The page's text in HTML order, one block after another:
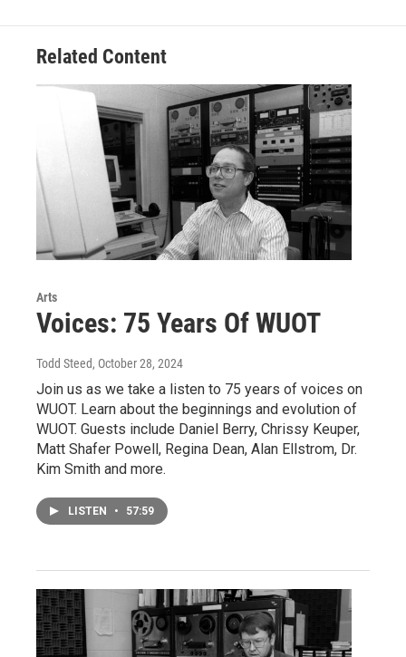
Related Content
Arts
Voices: 75 Years Of WUOT
Todd Steed, October 28, 2024
Join us as we take a listen to 75 years of voices on
WUOT. Learn about the beginnings and evolution of
WUOT. Guests include Daniel Berry, Chrissy Keuper,
Matt Shafer Powell, Regina Dean, Alan Ellstrom, Dr.
Kim Smith and more.
LISTEN • 57:59